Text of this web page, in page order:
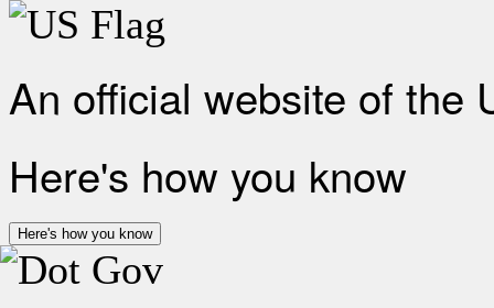
An official website of the
Here's how you know
Here's how you know